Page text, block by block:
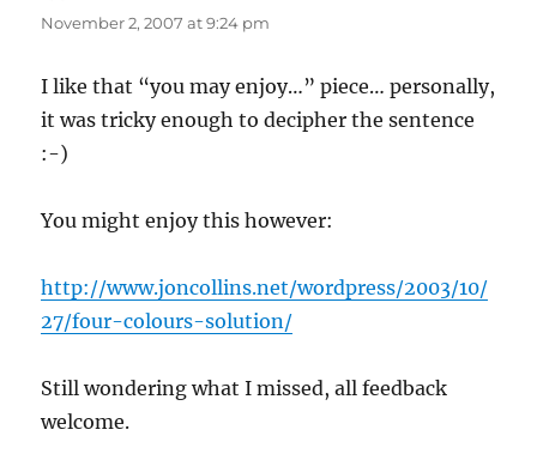
November 2, 2007 at 9:24 pm
I like that “you may enjoy…” piece… personally,
it was tricky enough to decipher the sentence
:-)
You might enjoy this however:
http://www.joncollins.net/wordpress/2003/10/
27/four-colours-solution/
Still wondering what I missed, all feedback
welcome.